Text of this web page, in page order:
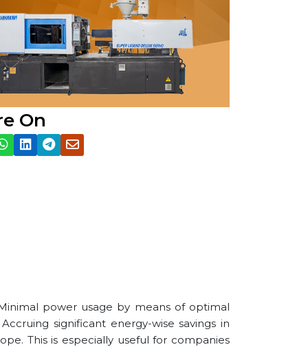
On
power usage by means of optimal
significant energy-wise savings in
This is especially useful for companies